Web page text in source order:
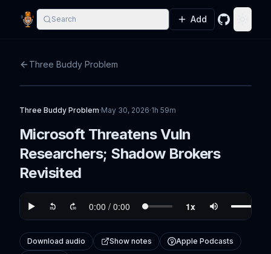
Search Add GitHub
Three Buddy Problem
Three Buddy Problem·May 30, 2026·1h 59m
Microsoft Threatens Vuln
Researchers; Shadow Brokers
Revisited
Download audio Show notes
Apple Podcasts